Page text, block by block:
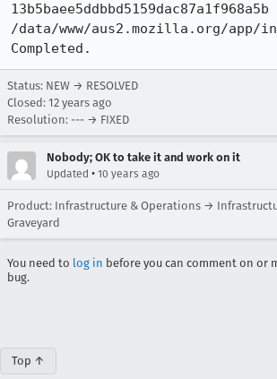
13b5baee5ddbbd5159dac87a1f968a5b
/data/www/aus2.mozilla.org/app/
Completed.
Status: NEW → RESOLVED
Closed: 12 years ago
Resolution: --- → FIXED
Nobody; OK to take it and work on it
Updated • 10 years ago
Product: Infrastructure & Operations →
Graveyard
You need to log in before you can comment on or
bug.
Top ↑